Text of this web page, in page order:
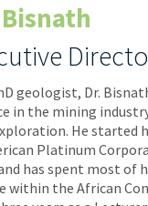
geologist, Dr.
in the mining
He started
Platinum
has spent most of
within the African